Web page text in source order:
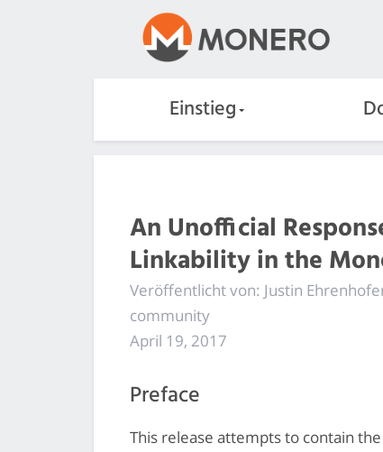
Einstieg
An Unofficial
Linkability in the
Veröffentlicht von: Justin
community
April 19, 2017
Preface
This release attempts to contain